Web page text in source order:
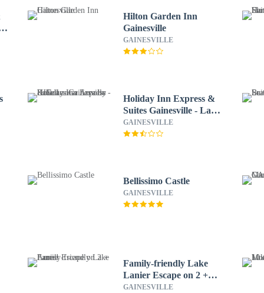
Hilton Garden Inn
Gainesville
GAINESVILLE
Holiday Inn Express &
Suites Gainesville - Lake
Lanier Area by IHG
GAINESVILLE
Bellissimo Castle
GAINESVILLE
Family-friendly Lake
Lanier Escape on 2 +
Acres!
GAINESVILLE